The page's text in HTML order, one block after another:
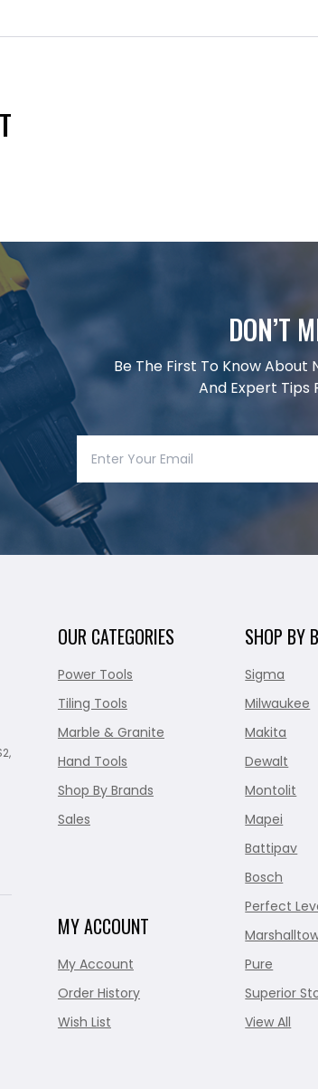
DON’T
Be The First To Know About
And Expert Tips
OUR CATEGORIES
Power Tools
Tiling Tools
Marble & Granite
Hand Tools
Shop By Brands
Sales
MY ACCOUNT
My Account
Order History
Wish List
SHOP BY
Sigma
Milwaukee
Makita
Dewalt
Montolit
Mapei
Battipav
Bosch
Perfect
Pure
Superior
View All